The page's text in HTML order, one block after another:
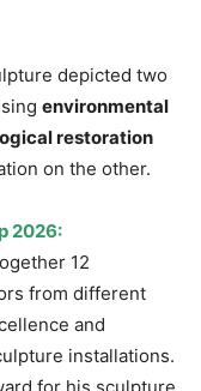
depicted two
environmental
restoration
on the other.
2026:
12
from different
and
installations.